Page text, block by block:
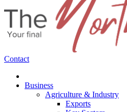
Contact
Business
Agriculture & Industry
Exports